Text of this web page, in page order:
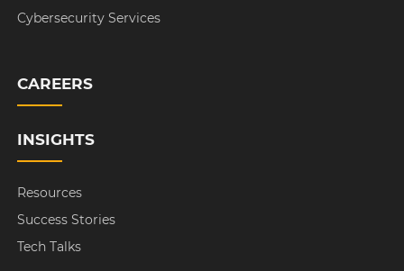
Cybersecurity Services
CAREERS
INSIGHTS
Resources
Success Stories
Tech Talks